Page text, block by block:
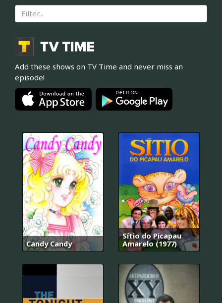
Add these shows on TV Time and never miss an
episode!
Candy Candy
Sítio do Picapau
Amarelo (1977)